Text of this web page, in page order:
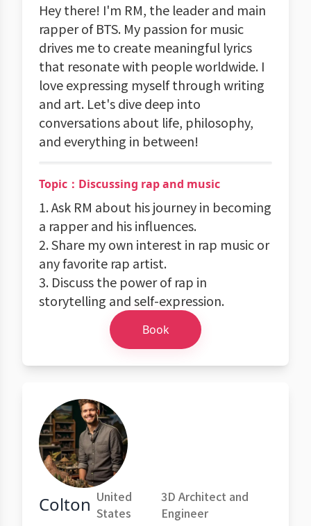
Hey there! I'm RM, the leader and main
rapper of BTS. My passion for music
drives me to create meaningful lyrics
that resonate with people worldwide. I
love expressing myself through writing
and art. Let's dive deep into
conversations about life, philosophy,
and everything in between!
Topic：Discussing rap and music
1. Ask RM about his journey in becoming
a rapper and his influences.
2. Share my own interest in rap music or
any favorite rap artist.
3. Discuss the power of rap in
storytelling and self-expression.
Book
Colton United
States
3D Architect and
Engineer